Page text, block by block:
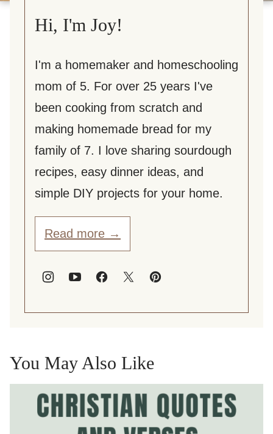
Hi, I'm Joy!
I'm a homemaker and homeschooling
mom of 5. For over 25 years I've
been cooking from scratch and
making homemade bread for my
family of 7. I love sharing sourdough
recipes, easy dinner ideas, and
simple DIY projects for your home.
Read more →
You May Also Like